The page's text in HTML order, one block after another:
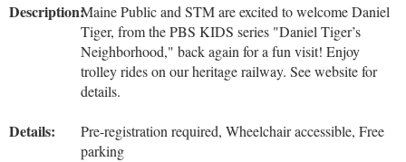
Description:Maine Public and STM are excited to welcome Daniel
Tiger, from the PBS KIDS series "Daniel Tiger’s
Neighborhood," back again for a fun visit! Enjoy
trolley rides on our heritage railway. See website for
details.
Details:
Pre-registration required, Wheelchair accessible, Free
parking